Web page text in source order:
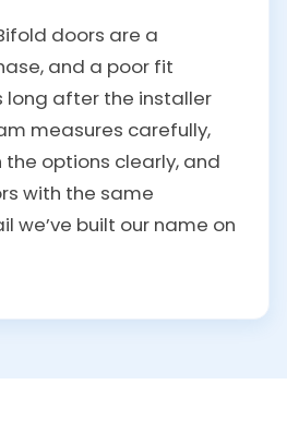
doors are a
and a poor fit
long after the installer
measures carefully,
the options clearly, and
with the same
we’ve built our name on